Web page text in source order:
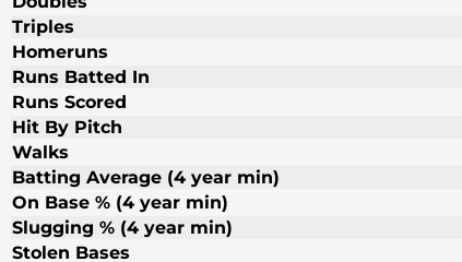
Triples
Homeruns
Runs Batted In
Runs Scored
Hit By Pitch
Walks
Batting Average (4 year min)
On Base % (4 year min)
Slugging % (4 year min)
Stolen Bases